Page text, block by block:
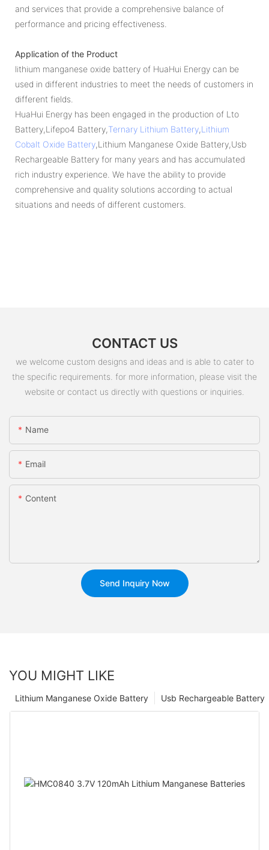
and services that provide a comprehensive balance of
performance and pricing effectiveness.
Application of the Product
lithium manganese oxide battery of HuaHui Energy can be
used in different industries to meet the needs of customers in
different fields.
HuaHui Energy has been engaged in the production of Lto
Battery,Lifepo4 Battery,Ternary Lithium Battery,Lithium
Cobalt Oxide Battery,Lithium Manganese Oxide Battery,Usb
Rechargeable Battery for many years and has accumulated
rich industry experience. We have the ability to provide
comprehensive and quality solutions according to actual
situations and needs of different customers.
CONTACT US
we welcome custom designs and ideas and is able to cater to
the specific requirements. for more information, please visit the
website or contact us directly with questions or inquiries.
Name
Email
Content
Send Inquiry Now
YOU MIGHT LIKE
Usb Rechargeable Battery
Lithium Manganese Oxide Battery